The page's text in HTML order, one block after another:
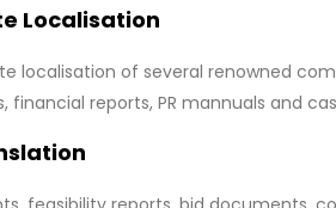
Localisation
localisation of several renowned
financial reports, PR mannuals and